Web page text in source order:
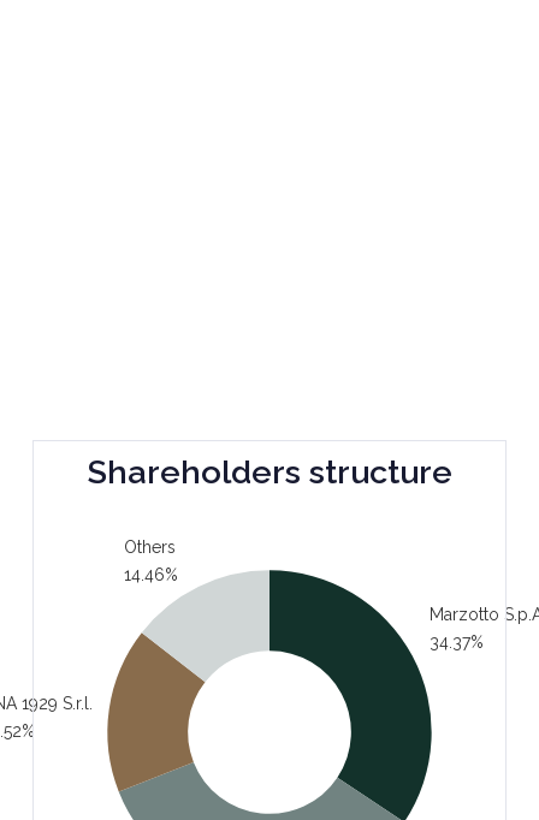
Shareholders structure
Others
14.46%
Marzotto
34.37%
1929 S.r.l.